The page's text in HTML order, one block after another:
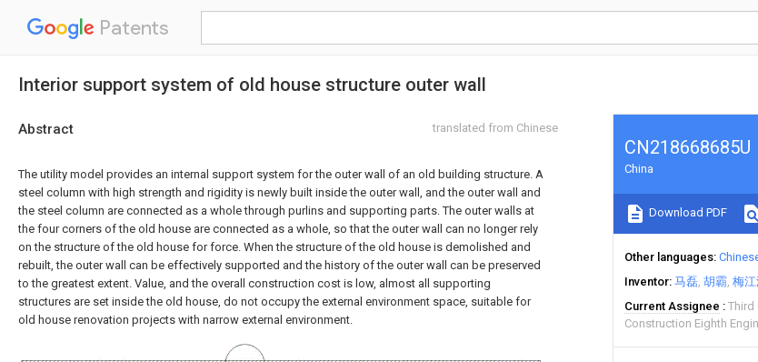
Patents
Interior support system of old house structure outer wall
Abstract translated from Chinese
The utility model provides an internal support system for the outer wall of an old building structure. A
steel column with high strength and rigidity is newly built inside the outer wall, and the outer wall and
the steel column are connected as a whole through purlins and supporting parts. The outer walls at
the four corners of the old house are connected as a whole, so that the outer wall can no longer rely
on the structure of the old house for force. When the structure of the old house is demolished and
rebuilt, the outer wall can be effectively supported and the history of the outer wall can be preserved
to the greatest extent. Value, and the overall construction cost is low, almost all supporting
structures are set inside the old house, do not occupy the external environment space, suitable for
old house renovation projects with narrow external environment.
CN218668685U
China
Download PDF
Other languages
Inventor 马磊 胡霸 梅
Current Assignee
Third
Construction Eighth